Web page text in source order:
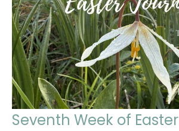
Seventh Week of Easter